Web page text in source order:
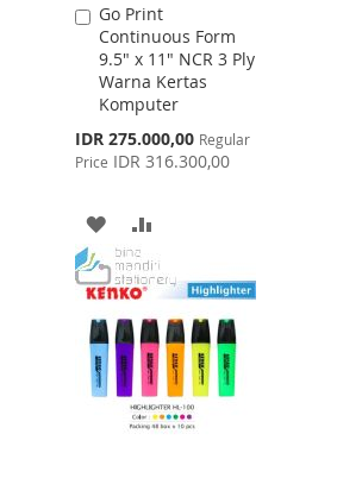
Go Print
Continuous Form
9.5" x 11" NCR 3 Ply
Warna Kertas
Komputer
Special
Price
IDR 275.000,00 Regular
Price IDR 316.300,00
Add
to
Cart
ADD
TO
WISH
LIST
TO
COMPARE